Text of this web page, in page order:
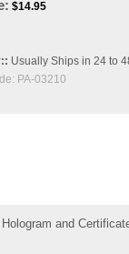
$14.95
Usually Ships in 24 to
PA-03210
and